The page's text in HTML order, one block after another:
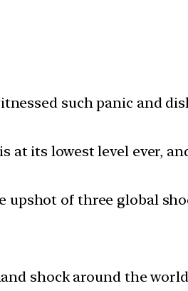
such panic and
at its lowest level ever,
upshot of three global
shock around the